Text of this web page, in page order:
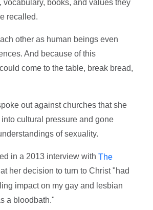
vocabulary, books, and values they
recalled.
other as human beings even
And because of this
come to the table, break bread,
out against churches that she
cultural pressure and gone
of sexuality.
in a 2013 interview withThe
her decision to turn to Christ "had
impact on my gay and lesbian
a bloodbath."